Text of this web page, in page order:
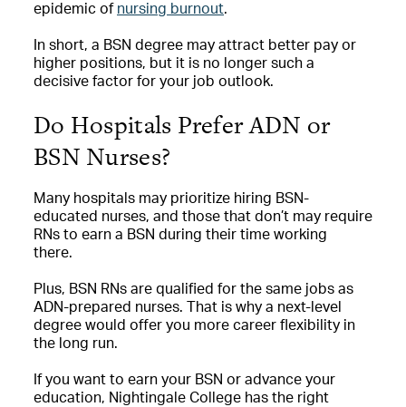
epidemic of nursing burnout.
In short, a BSN degree may attract better pay or
higher positions, but it is no longer such a
decisive factor for your job outlook.
Do Hospitals Prefer ADN or
BSN Nurses?
Many hospitals may prioritize hiring BSN-
educated nurses, and those that don’t may require
RNs to earn a BSN during their time working
there.
Plus, BSN RNs are qualified for the same jobs as
ADN-prepared nurses. That is why a next-level
degree would offer you more career flexibility in
the long run.
If you want to earn your BSN or advance your
education, Nightingale College has the right